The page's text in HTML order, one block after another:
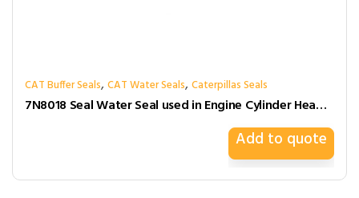
CAT Buffer Seals,CAT Water Seals,Caterpillas Seals
7N8018 Seal Water Seal used in Engine Cylinder Head Gasket for caterpillar
Add to quote